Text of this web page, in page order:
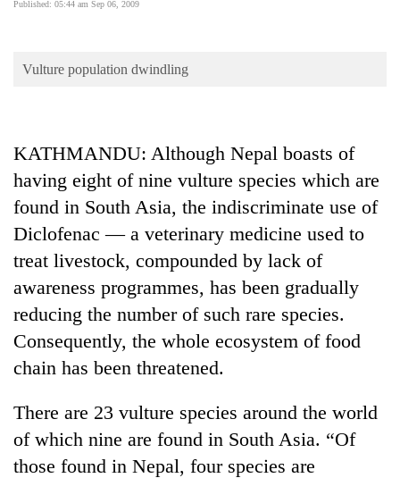
Opinion
Cup
Sports
Entertainment
Lifestyle
Science&Tech
Blog
Environment
Health
Published: 05:44 am Sep 06, 2009
Vulture population dwindling
KATHMANDU: Although Nepal boasts of
having eight of nine vulture species which are
found in South Asia, the indiscriminate use of
Diclofenac — a veterinary medicine used to
treat livestock, compounded by lack of
awareness programmes, has been gradually
reducing the number of such rare species.
Consequently, the whole ecosystem of food
chain has been threatened.
There are 23 vulture species around the world
of which nine are found in South Asia. “Of
those found in Nepal, four species are